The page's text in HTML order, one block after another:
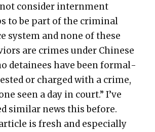
con­sid­er intern­ment
to be part of the crim­i­nal
sys­tem and none of these
are crimes under Chi­nese
detainees have been for­mal­
or charged with a crime,
seen a day in court.” I’ve
sim­i­lar news this before.
is fresh and espe­cial­ly